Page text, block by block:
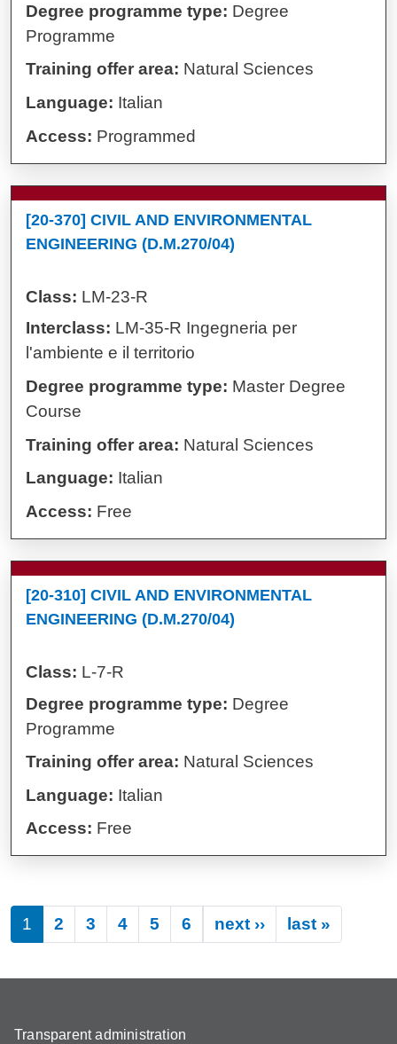
Degree programme type: Degree
Programme
Training offer area: Natural Sciences
Language: Italian
Access: Programmed
[20-370] CIVIL AND ENVIRONMENTAL
ENGINEERING (D.M.270/04)
Class: LM-23-R
Interclass: LM-35-R Ingegneria per
l'ambiente e il territorio
Degree programme type: Master Degree
Course
Training offer area: Natural Sciences
Language: Italian
Access: Free
[20-310] CIVIL AND ENVIRONMENTAL
ENGINEERING (D.M.270/04)
Class: L-7-R
Degree programme type: Degree
Programme
Training offer area: Natural Sciences
Language: Italian
Access: Free
1 2 3 4 5 6 next ››Next page
last »
Transparent administration